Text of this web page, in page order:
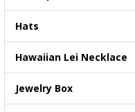
Hats
Hawaiian Lei Necklace
Jewelry Box